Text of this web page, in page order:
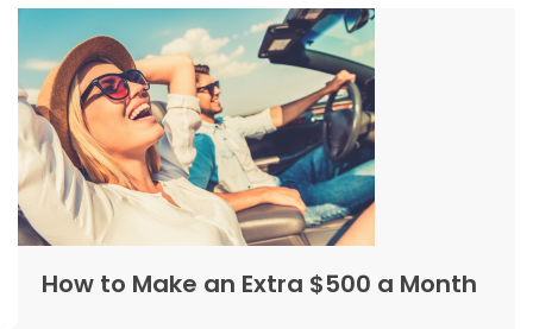
How to Make an Extra $500 a Month